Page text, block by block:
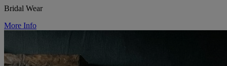
Bridal Wear
More Info